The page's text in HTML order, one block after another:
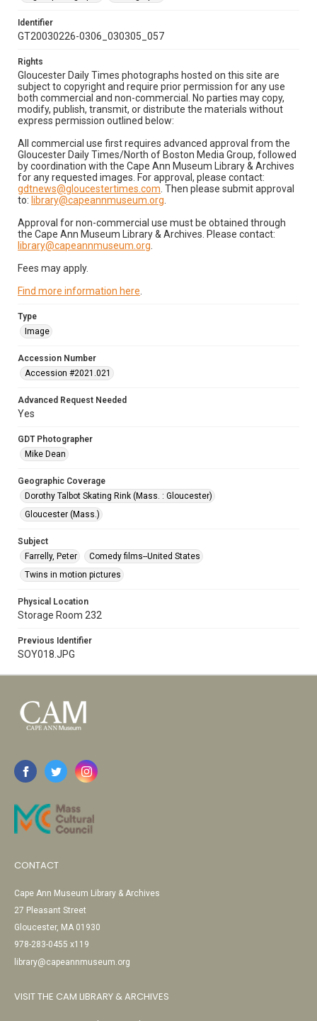
Identifier
GT20030226-0306_030305_057
Rights
Gloucester Daily Times photographs hosted on this site are
subject to copyright and require prior permission for any use
both commercial and non-commercial. No parties may copy,
modify, publish, transmit, or distribute the materials without
express permission outlined below:
All commercial use first requires advanced approval from the
Gloucester Daily Times/North of Boston Media Group, followed
by coordination with the Cape Ann Museum Library & Archives
for any requested images. For approval, please contact:
gdtnews@gloucestertimes.com . Then please submit approval
to: library@capeannmuseum.org
Approval for non-commercial use must be obtained through
the Cape Ann Museum Library & Archives. Please contact:
library@capeannmuseum.org
Fees may apply.
Find more information here
Type
Image
Accession Number
Accession #2021.021
Advanced Request Needed
Yes
GDT Photographer
Mike Dean
Geographic Coverage
Dorothy Talbot Skating Rink (Mass. : Gloucester)
Gloucester (Mass.)
Subject
Farrelly, Peter
Comedy films--United States
Twins in motion pictures
Physical Location
Storage Room 232
Previous Identifier
SOY018.JPG
CONTACT
Cape Ann Museum Library & Archives
27 Pleasant Street
Gloucester, MA 01930
978-283-0455 x119
library@capeannmuseum.org
VISIT THE CAM LIBRARY & ARCHIVES